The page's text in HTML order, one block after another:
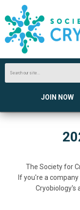
JOIN NOW
The Society for
If you're a
Cryobiology's